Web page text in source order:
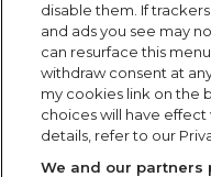
Cookie Policy
Carbon Reduction
Modern Slavery
disable them. If
and ads you see may
can resurface this
withdraw consent at
my cookies link on the
choices will have
details, refer to our
We and our partners